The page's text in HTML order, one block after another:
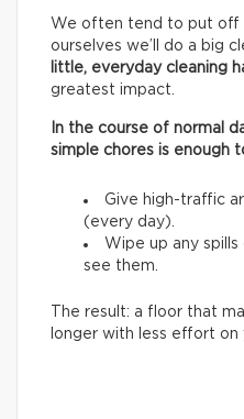
We often tend to put off
ourselves we’ll do a big
little, everyday cleaning
greatest impact.
In the course of normal
simple chores is enough
Give high-traffic
(every day).
Wipe up any spills
see them.
The result: a floor that
longer with less effort on